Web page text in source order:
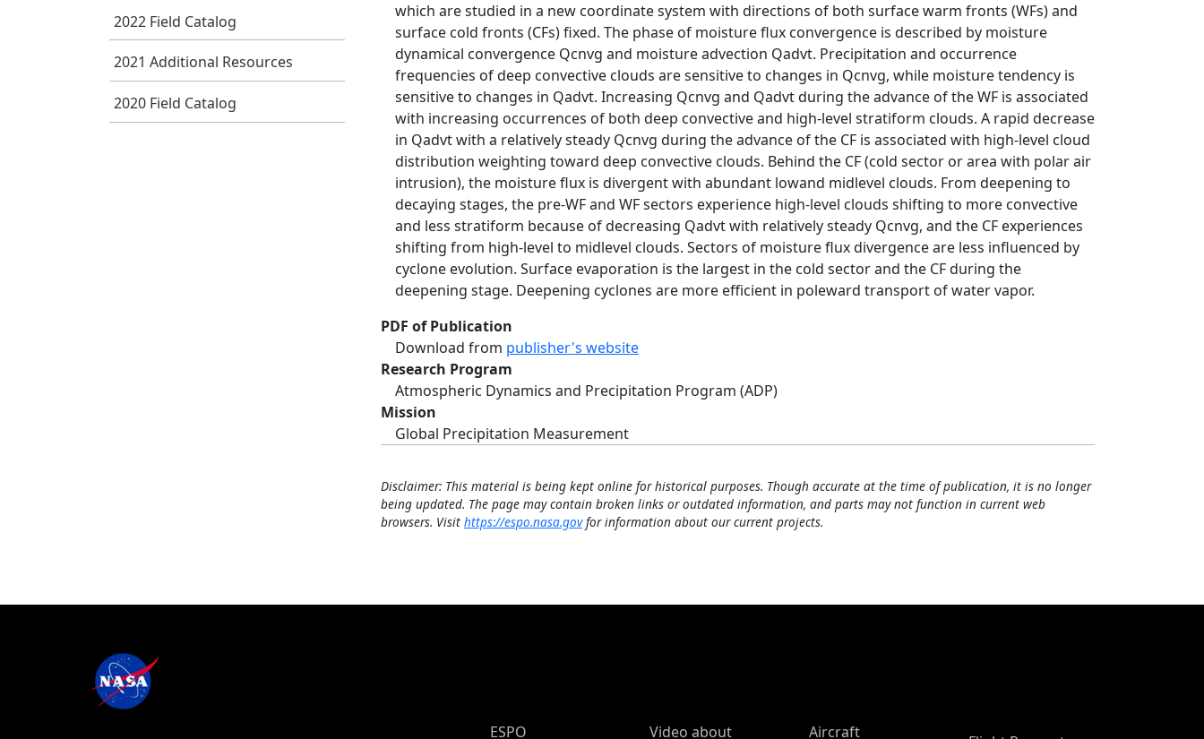
2022 Field Catalog
2021 Additional Resources
2020 Field Catalog
which are studied in a new coordinate system with directions of both surface warm fronts (WFs) and
surface cold fronts (CFs) fixed. The phase of moisture flux convergence is described by moisture
dynamical convergence Qcnvg and moisture advection Qadvt. Precipitation and occurrence
frequencies of deep convective clouds are sensitive to changes in Qcnvg, while moisture tendency is
sensitive to changes in Qadvt. Increasing Qcnvg and Qadvt during the advance of the WF is associated
with increasing occurrences of both deep convective and high-level stratiform clouds. A rapid decrease
in Qadvt with a relatively steady Qcnvg during the advance of the CF is associated with high-level cloud
distribution weighting toward deep convective clouds. Behind the CF (cold sector or area with polar air
intrusion), the moisture flux is divergent with abundant lowand midlevel clouds. From deepening to
decaying stages, the pre-WF and WF sectors experience high-level clouds shifting to more convective
and less stratiform because of decreasing Qadvt with relatively steady Qcnvg, and the CF experiences
shifting from high-level to midlevel clouds. Sectors of moisture flux divergence are less influenced by
cyclone evolution. Surface evaporation is the largest in the cold sector and the CF during the
deepening stage. Deepening cyclones are more efficient in poleward transport of water vapor.
PDF of Publication
Download from publisher's website
Research Program
Atmospheric Dynamics and Precipitation Program (ADP)
Mission
Global Precipitation Measurement
Disclaimer: This material is being kept online for historical purposes. Though accurate at the time of publication, it is no longer
being updated. The page may contain broken links or outdated information, and parts may not function in current web
browsers. Visit https://espo.nasa.govfor information about our current projects.
ESPO Main Menu
ESPO Video about Aircraft